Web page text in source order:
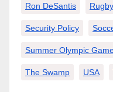
Ron DeSantis
Security Policy
Summer Olympic
The Swamp USA